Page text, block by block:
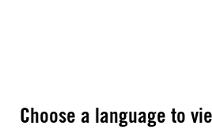
Choose a language to